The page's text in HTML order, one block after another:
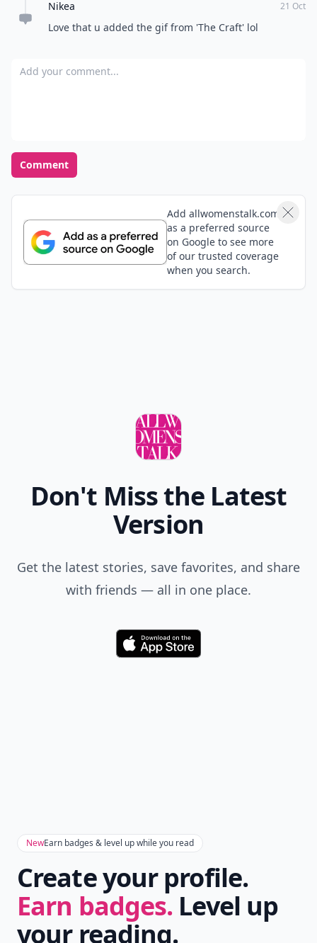
in these activities is not worth your time and energy -
move on!
Nikea 21 Oct
Love that u added the gif from 'The Craft' lol
Add your comment
Comment
Add allwomenstalk.com
as a preferred source
on Google to see more
of our trusted coverage
when you search.
Don't Miss the Latest
Version
Get the latest stories, save favorites, and share
with friends — all in one place.
Download
NewEarn badges & level up while you read
Create your profile.
Earn badges. Level up
your reading.